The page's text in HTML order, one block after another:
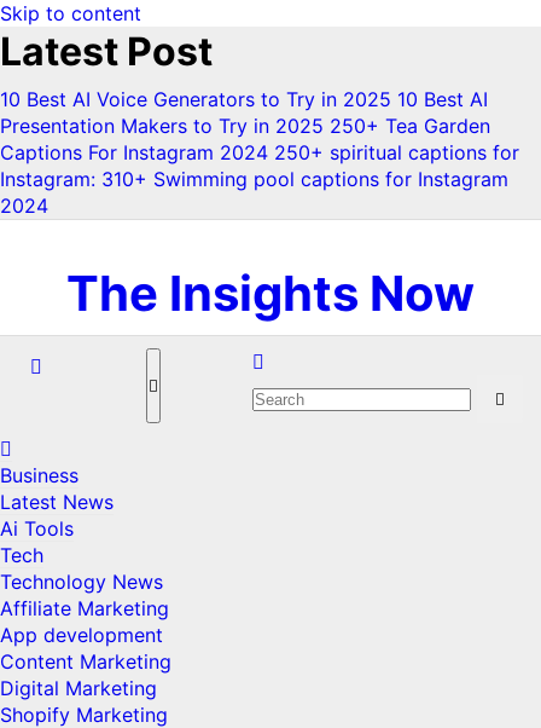
Skip to content
Latest Post
10 Best AI Voice Generators to Try in 2025 10 Best AI
Presentation Makers to Try in 2025 250+ Tea Garden
Captions For Instagram 2024 250+ spiritual captions for
Instagram: 310+ Swimming pool captions for Instagram
2024
The Insights Now
Business
Latest News
Ai Tools
Tech
Technology News
Affiliate Marketing
App development
Content Marketing
Digital Marketing
Shopify Marketing